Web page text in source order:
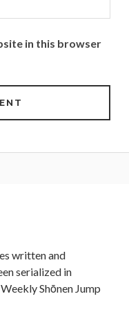
in this browser
written and
serialized in
Shōnen Jump